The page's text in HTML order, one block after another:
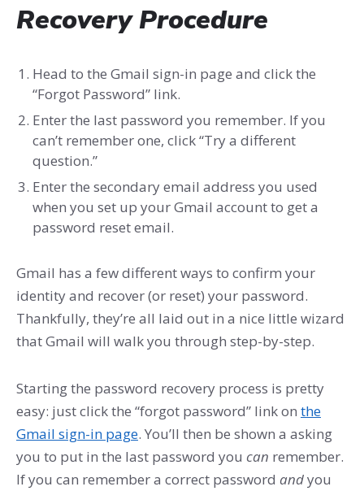
Recovery Procedure
Head to the Gmail sign-in page and click the
“Forgot Password” link.
Enter the last password you remember. If you
can’t remember one, click “Try a different
question.”
Enter the secondary email address you used
when you set up your Gmail account to get a
password reset email.
Gmail has a few different ways to confirm your
identity and recover (or reset) your password.
Thankfully, they’re all laid out in a nice little wizard
that Gmail will walk you through step-by-step.
Starting the password recovery process is pretty
easy: just click the “forgot password” link on the
Gmail sign-in page. You’ll then be shown a asking
you to put in the last password you can remember.
If you can remember a correct password andyou